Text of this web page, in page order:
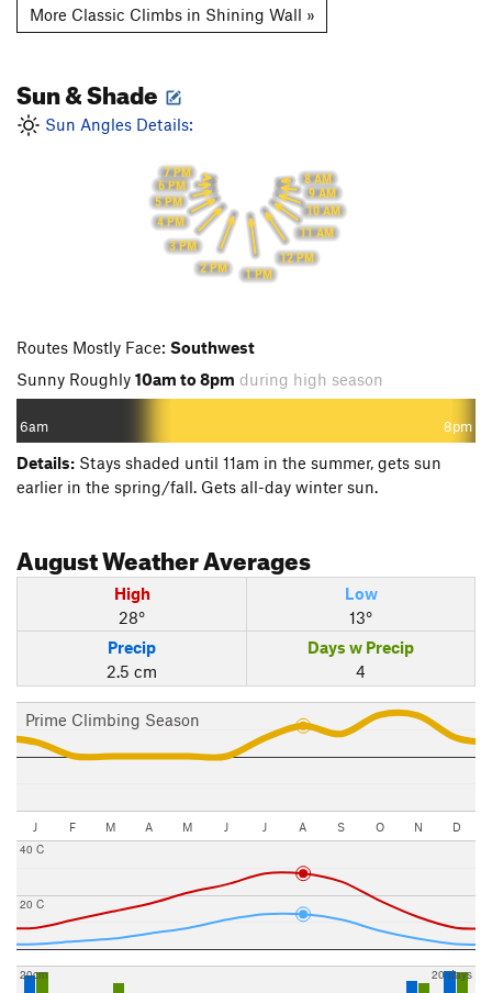
More Classic Climbs in Shining Wall »
Sun & Shade
Sun Angles Details:
8 AM
9 AM
10 AM
11 AM
12 PM
1 PM
2 PM
3 PM
4 PM
5 PM
6 PM
7 PM
Routes Mostly Face: Southwest
Sunny Roughly 10am to 8pm during high season
6am 8pm
Details: Stays shaded until 11am in the summer, gets sun
earlier in the spring/fall. Gets all-day winter sun.
AugustWeather Averages
High
28°
Low
13°
Precip
2.5 cm
Days w Precip
4
Prime Climbing Season
J F M A M J J A S O N D
20 C
40 C
20cm 20 days